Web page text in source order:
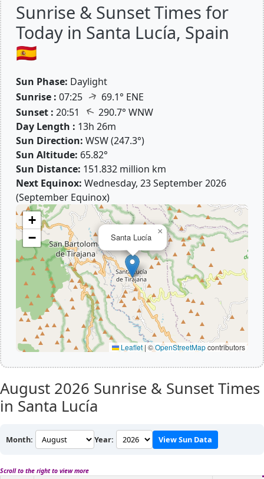
Sunrise & Sunset Times for
Today in Santa Lucía, Spain
🇪🇸
Sun Phase: Daylight
Sunrise : 07:25 ↑ 69.1° ENE
Sunset : 20:51 ↑ 290.7° WNW
Day Length : 13h 26m
Sun Direction: WSW (247.3°)
Sun Altitude: 65.82°
Sun Distance: 151.832 million km
Next Equinox: Wednesday, 23 September 2026
(September Equinox)
Santa Lucía
×
+
−
Leaflet | ©OpenStreetMapcontributors
August 2026 Sunrise & Sunset Times
in Santa Lucía
Month: Year: View Sun Data
Scroll to the right to view more